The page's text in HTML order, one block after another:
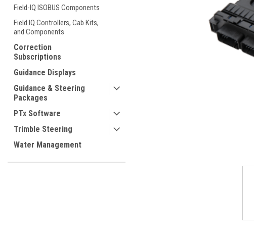
Field-IQ ISOBUS Components
Field IQ Controllers, Cab Kits,
and Components
Correction
Subscriptions
Guidance Displays
Guidance & Steering
Packages
PTx Software
Trimble Steering
Water Management